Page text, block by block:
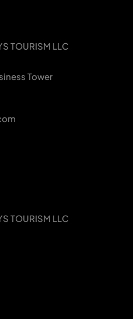
TOURISM LLC
Tower
TOURISM LLC